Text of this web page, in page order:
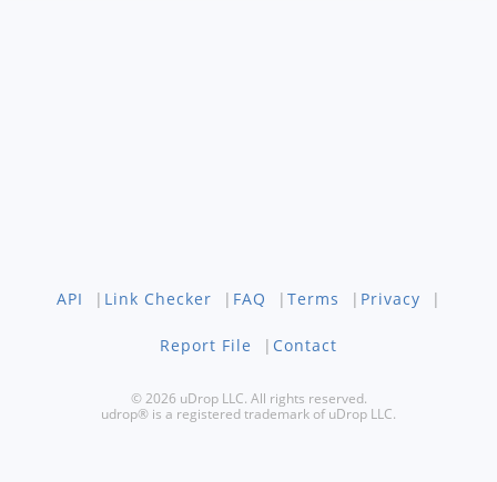
API | Link Checker | FAQ | Terms | Privacy |
Report File | Contact
© 2026 uDrop LLC. All rights reserved.
udrop® is a registered trademark of uDrop LLC.